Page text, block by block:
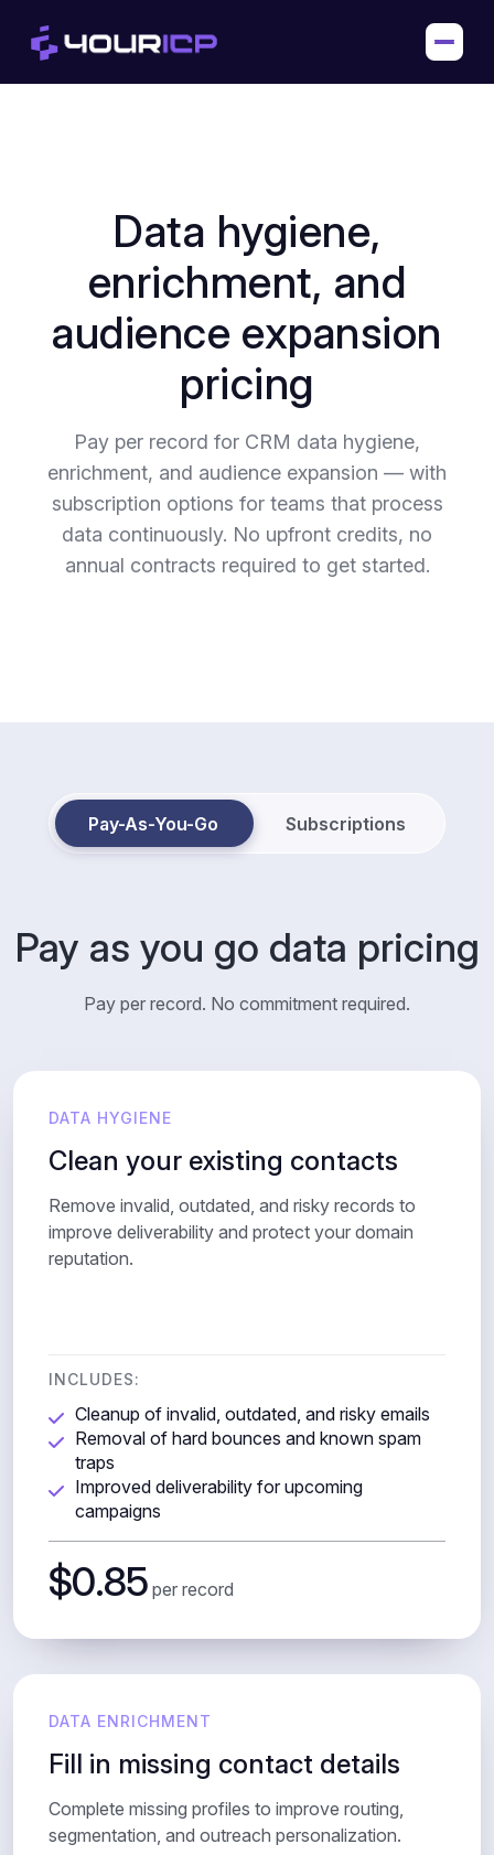
Data hygiene,
enrichment, and
audience expansion
pricing
Pay per record for CRM data hygiene,
enrichment, and audience expansion — with
subscription options for teams that process
data continuously. No upfront credits, no
annual contracts required to get started.
Pay-As-You-Go Subscriptions
Pay as you go data pricing
Pay per record. No commitment required.
DATA HYGIENE
Clean your existing contacts
Remove invalid, outdated, and risky records to
improve deliverability and protect your domain
reputation.
INCLUDES:
Cleanup of invalid, outdated, and risky emails
Removal of hard bounces and known spam
traps
Improved deliverability for upcoming
campaigns
$0.85 per record
DATA ENRICHMENT
Fill in missing contact details
Complete missing profiles to improve routing,
segmentation, and outreach personalization.